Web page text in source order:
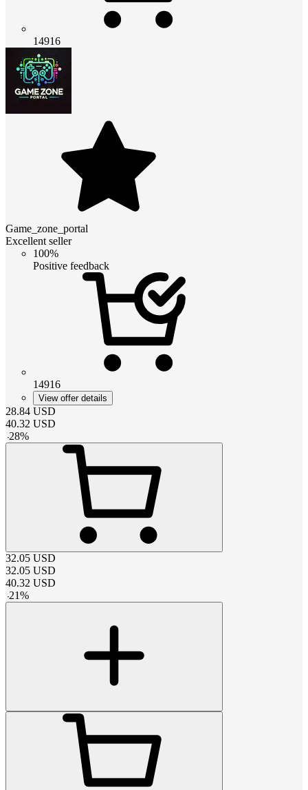
14916
Game_zone_portal
Excellent seller
100%
Positive feedback
14916
View offer details
28.84 USD
40.32 USD
-28%
32.05 USD
32.05 USD
40.32 USD
-21%